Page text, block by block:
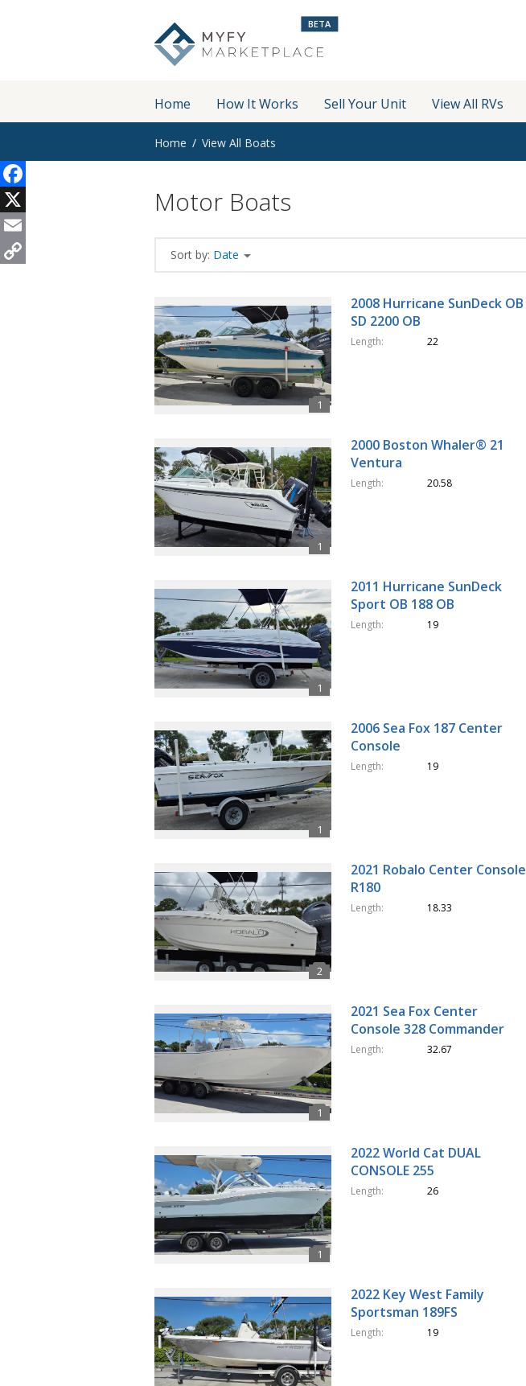
BETA
Home How It Works Sell Your Unit View All RVs
Home View All Boats
Motor Boats
Sort by: Date
2008 Hurricane SunDeck OB
SD 2200 OB
Length 22
2000 Boston Whaler® 21
Ventura
Length 20.58
2011 Hurricane SunDeck
Sport OB 188 OB
Length 19
2006 Sea Fox 187 Center
Console
Length 19
2021 Robalo Center Console
R180
Length 18.33
2021 Sea Fox Center
Console 328 Commander
Length 32.67
2022 World Cat DUAL
CONSOLE 255
Length 26
2022 Key West Family
Sportsman 189FS
Length 19
Facebook
X
Email